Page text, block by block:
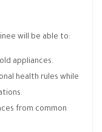
will be able to:
appliances.
health rules while
from common